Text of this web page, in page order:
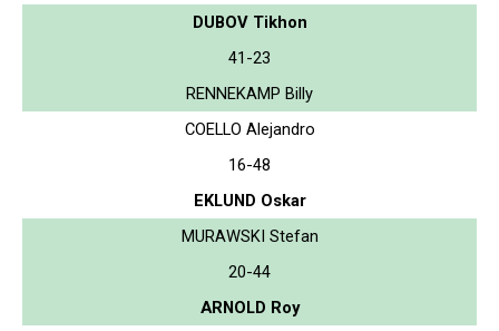
DUBOV Tikhon
41-23
RENNEKAMP Billy
COELLO Alejandro
16-48
EKLUND Oskar
MURAWSKI Stefan
20-44
ARNOLD Roy